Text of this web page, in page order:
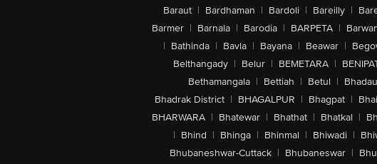
Baraut | Bardhaman | Bardoli | Bareilly |
Barmer | Barnala | Barodia | BARPETA |
| Bathinda | Bavla | Bayana | Beawar |
Belthangady | Belur | BEMETARA |
Bethamangala | Bettiah | Betul |
Bhadrak District | BHAGALPUR | Bhagpat |
BHARWARA | Bhatewar | Bhathat | Bhatkal |
| Bhind | Bhinga | Bhinmal | Bhiwadi |
Bhubaneshwar-Cuttack | Bhubaneswar |